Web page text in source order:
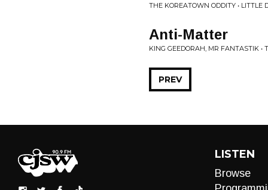
THE KOREATOWN ODDITY • LITTLE
Anti-Matter
KING GEEDORAH, MR FANTASTIK •
PREV
LISTEN
Browse